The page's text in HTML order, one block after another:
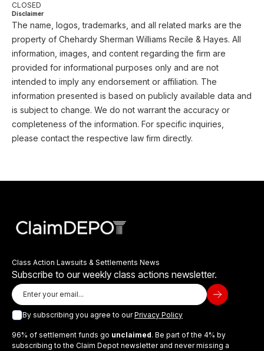
CLOSED
Disclaimer
The name, logos, trademarks, and all related marks are the
property of Chehardy Sherman Williams Recile & Hayes. All
information, images, and content regarding the firm are
provided for informational purposes only and are not
intended to imply any endorsement or affiliation. The
information presented is based on publicly available data and
is subject to change. We do not warrant the accuracy or
completeness of the information. For specific inquiries,
please contact the respective law firm directly.
Class Action Lawsuits & Settlements News
Subscribe to our weekly class actions newsletter.
By subscribing you agree to ourPrivacy Policy
96% of settlement funds go unclaimed. Be part of the 4% by
subscribing to the Claim Depot newsletter and never missing a